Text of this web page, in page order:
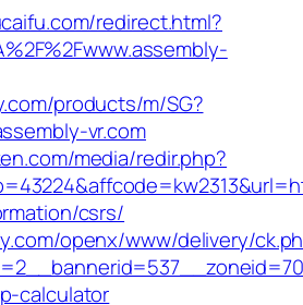
redirect.html?
products/m/SG?
vr.com
media/redir.php?
csrs/
openx/www/delivery/
calculator